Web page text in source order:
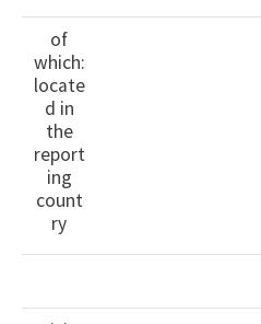
of
which:
locate
d in
the
report
ing
count
ry